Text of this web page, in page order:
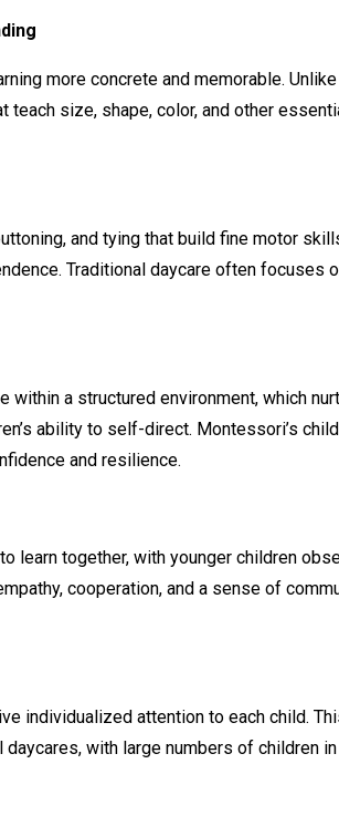
more concrete and memorable.
size, shape, color, and other
and tying that build fine motor
Traditional daycare often focuses
a structured environment, which
ability to self-direct. Montessori’s
and resilience.
learn together, with younger children
cooperation, and a sense of
individualized attention to each child.
with large numbers of children